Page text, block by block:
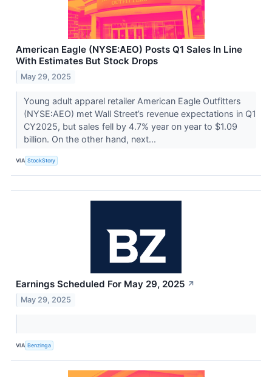
American Eagle (NYSE:AEO) Posts Q1 Sales In Line
With Estimates But Stock Drops
May 29, 2025
Young adult apparel retailer American Eagle Outfitters
(NYSE:AEO) met Wall Street’s revenue expectations in Q1
CY2025, but sales fell by 4.7% year on year to $1.09
billion. On the other hand, next...
VIA StockStory
Earnings Scheduled For May 29, 2025 ↗
May 29, 2025
VIA Benzinga